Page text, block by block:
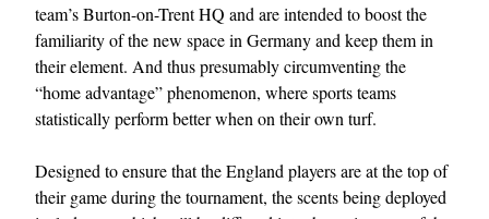
EXCLUSIVES
team’s Burton-on-Trent HQ and are intended to boost the
familiarity of the new space in Germany and keep them in
their element. And thus presumably circumventing the
“home advantage” phenomenon, where sports teams
statistically perform better when on their own turf.
Designed to ensure that the England players are at the top of
their game during the tournament, the scents being deployed